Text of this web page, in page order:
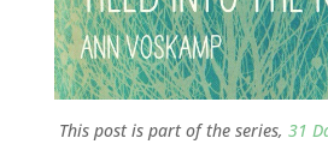
This post is part of the series,31